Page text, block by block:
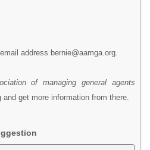
address bernie@aamga.org.
of managing general agents
get more information from there.